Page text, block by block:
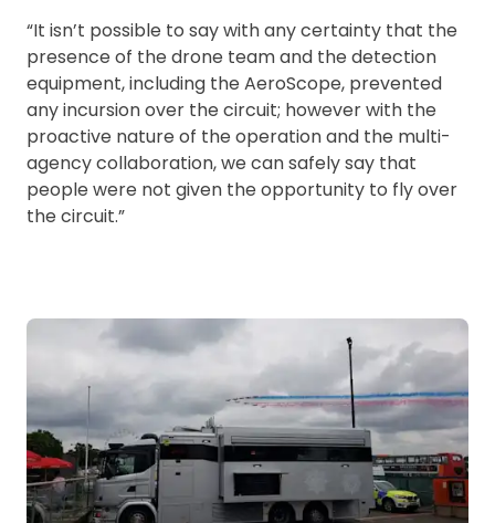
“It isn’t possible to say with any certainty that the
presence of the drone team and the detection
equipment, including the AeroScope, prevented
any incursion over the circuit; however with the
proactive nature of the operation and the multi-
agency collaboration, we can safely say that
people were not given the opportunity to fly over
the circuit.”